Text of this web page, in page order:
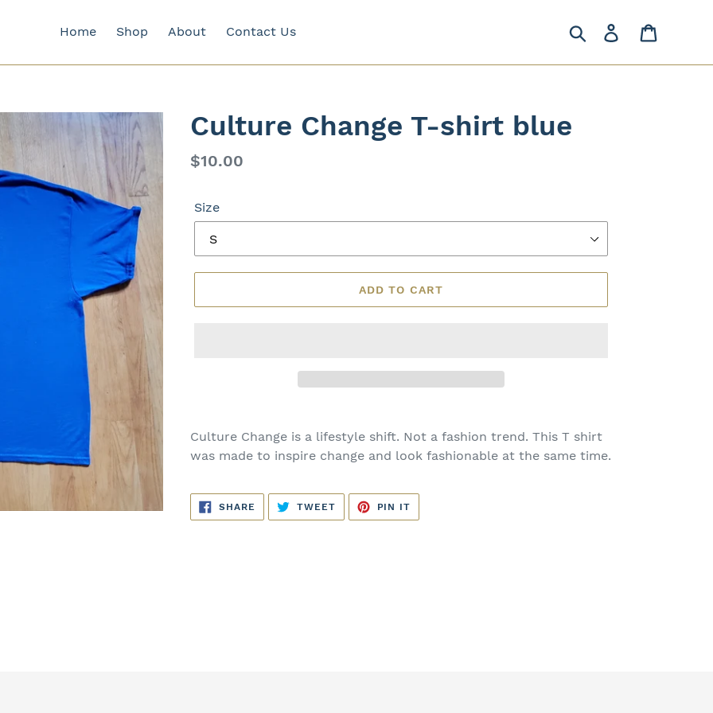
Home Shop About Contact Us Search Log in
Culture Change T-shirt blue
Regular
$10.00
Size
ADD TO CART
Culture Change is a lifestyle shift. Not a fashion trend. This T shirt
was made to inspire change and look fashionable at the same time.
SHARE SHARE
FACEBOOK
TWEETTWEET
TWITTER
PIN IT
PINTEREST